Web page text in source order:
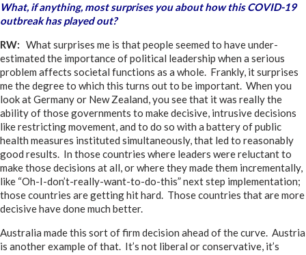
What, if anything, most surprises you about how this COVID-19
outbreak has played out?
RW: What surprises me is that people seemed to have under-
estimated the importance of political leadership when a serious
problem affects societal functions as a whole. Frankly, it surprises
me the degree to which this turns out to be important. When you
look at Germany or New Zealand, you see that it was really the
ability of those governments to make decisive, intrusive decisions
like restricting movement, and to do so with a battery of public
health measures instituted simultaneously, that led to reasonably
good results. In those countries where leaders were reluctant to
make those decisions at all, or where they made them incrementally,
like “Oh-I-don’t-really-want-to-do-this” next step implementation;
those countries are getting hit hard. Those countries that are more
decisive have done much better.
Australia made this sort of firm decision ahead of the curve. Austria
is another example of that. It’s not liberal or conservative, it’s